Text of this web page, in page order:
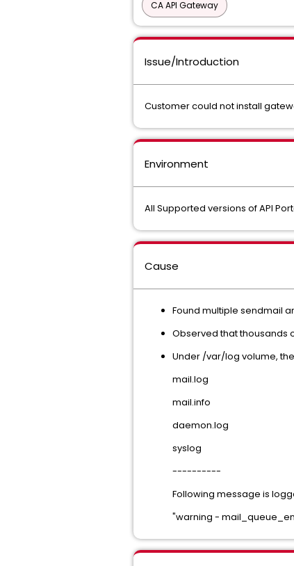
CA API Gateway
Issue/Introduction
Customer could not install
Environment
All Supported versions of API
Cause
Found multiple sendmail
Observed that thousands
Under /var/log volume,
mail.log
mail.info
daemon.log
syslog
----------
Following message is
"warning -